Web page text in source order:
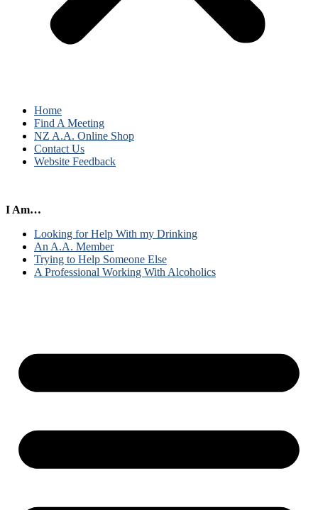
Home
Find A Meeting
NZ A.A. Online Shop
Contact Us
Website Feedback
I Am…
Looking for Help With my Drinking
An A.A. Member
Trying to Help Someone Else
A Professional Working With Alcoholics